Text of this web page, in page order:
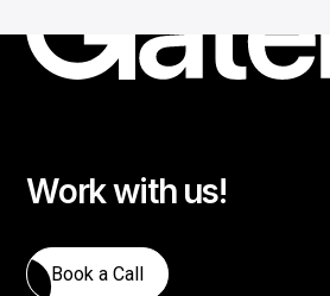
Work with us!
Book a Call